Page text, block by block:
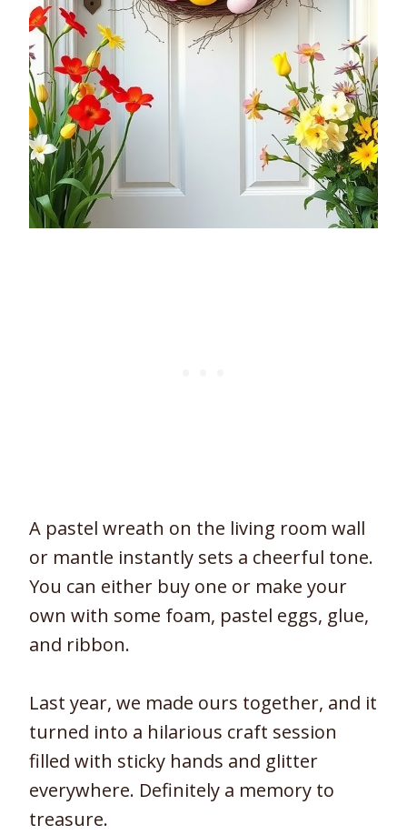
A pastel wreath on the living room wall
or mantle instantly sets a cheerful tone.
You can either buy one or make your
own with some foam, pastel eggs, glue,
and ribbon.
Last year, we made ours together, and it
turned into a hilarious craft session
filled with sticky hands and glitter
everywhere. Definitely a memory to
treasure.